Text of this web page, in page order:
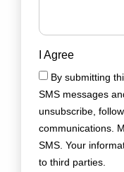
I Agree
By submitting
SMS messages
unsubscribe,
communications.
SMS. Your
to third parties.